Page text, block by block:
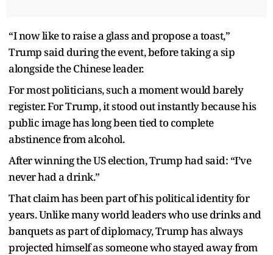
“I now like to raise a glass and propose a toast,”
Trump said during the event, before taking a sip
alongside the Chinese leader.
For most politicians, such a moment would barely
register. For Trump, it stood out instantly because his
public image has long been tied to complete
abstinence from alcohol.
After winning the US election, Trump had said: “I’ve
never had a drink.”
That claim has been part of his political identity for
years. Unlike many world leaders who use drinks and
banquets as part of diplomacy, Trump has always
projected himself as someone who stayed away from